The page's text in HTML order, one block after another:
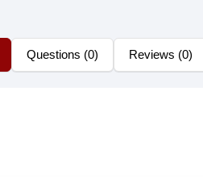
Questions (0) Reviews (0)